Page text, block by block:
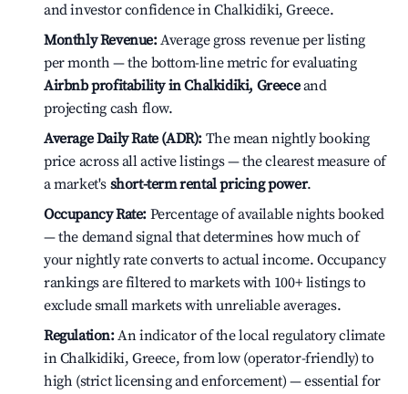
and investor confidence in Chalkidiki, Greece.
Monthly Revenue:Average gross revenue per listing
per month — the bottom-line metric for evaluating
Airbnb profitability in Chalkidiki, Greeceand
projecting cash flow.
Average Daily Rate (ADR): The mean nightly booking
price across all active listings — the clearest measure of
a market's short-term rental pricing power.
Occupancy Rate: Percentage of available nights booked
— the demand signal that determines how much of
your nightly rate converts to actual income. Occupancy
rankings are filtered to markets with 100+ listings to
exclude small markets with unreliable averages.
Regulation:An indicator of the local regulatory climate
in Chalkidiki, Greece, from low (operator-friendly) to
high (strict licensing and enforcement) — essential for